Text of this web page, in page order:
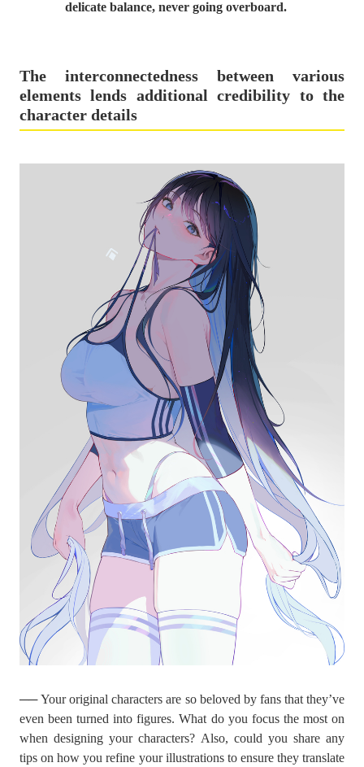
delicate balance, never going overboard.
The interconnectedness between various
elements lends additional credibility to the
character details
── Your original characters are so beloved by fans that they’ve
even been turned into figures. What do you focus the most on
when designing your characters? Also, could you share any
tips on how you refine your illustrations to ensure they translate